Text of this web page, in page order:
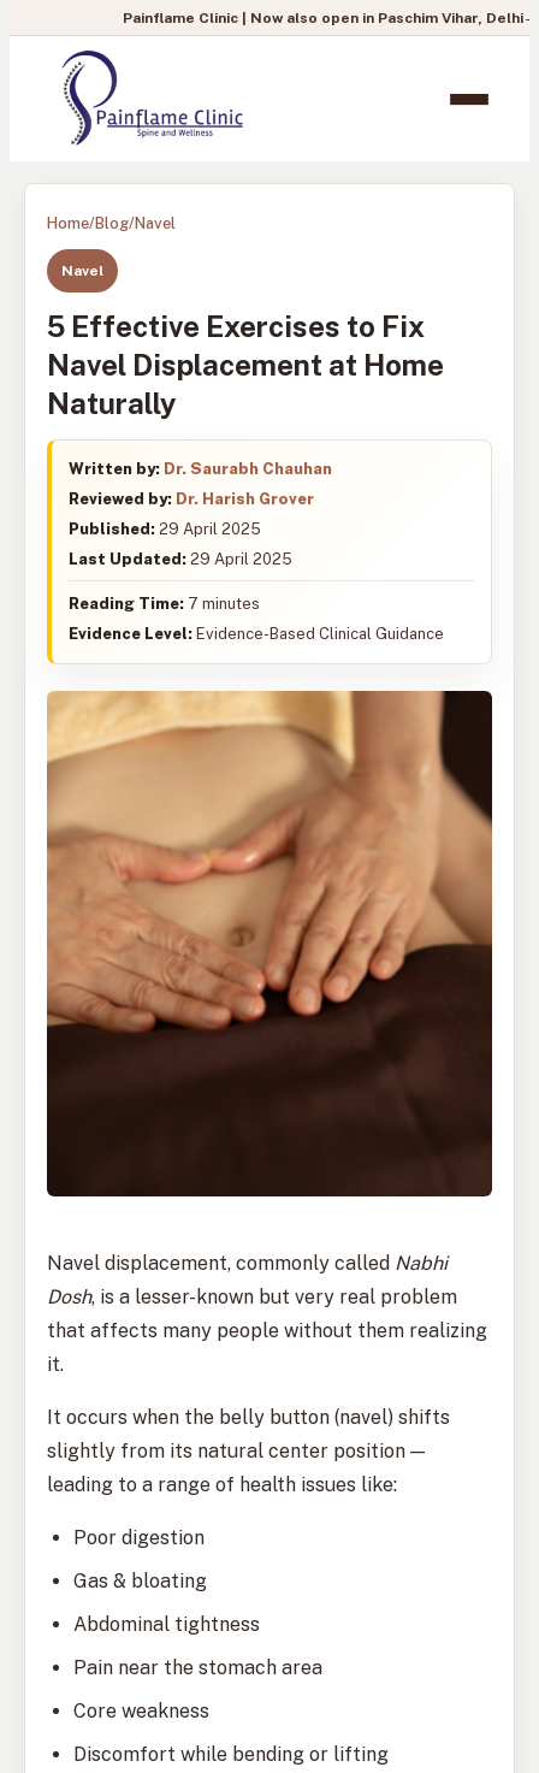
Painflame Clinic | Now also open in Paschim Vihar, Delhi — To book
Home/Blog/Navel
Navel
5 Effective Exercises to Fix
Navel Displacement at Home
Naturally
Written by: Dr. Saurabh Chauhan
Reviewed by: Dr. Harish Grover
Published: 29 April 2025
Last Updated: 29 April 2025
Reading Time: 7 minutes
Evidence Level: Evidence-Based Clinical Guidance
Navel displacement, commonly called Nabhi
Dosh, is a lesser-known but very real problem
that affects many people without them realizing
it.
It occurs when the belly button (navel) shifts
slightly from its natural center position —
leading to a range of health issues like:
Poor digestion
Gas & bloating
Abdominal tightness
Pain near the stomach area
Core weakness
Discomfort while bending or lifting